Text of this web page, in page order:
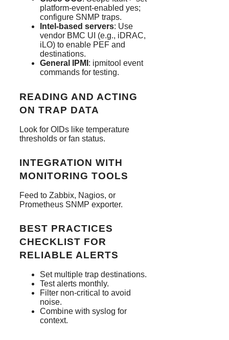
platform-event-enabled yes;
configure SNMP traps.
Intel-based servers: Use
vendor BMC UI (e.g., iDRAC,
iLO) to enable PEF and
destinations.
General IPMI : ipmitool event
commands for testing.
READING AND ACTING
ON TRAP DATA
Look for OIDs like temperature
thresholds or fan status.
INTEGRATION WITH
MONITORING TOOLS
Feed to Zabbix, Nagios, or
Prometheus SNMP exporter.
BEST PRACTICES
CHECKLIST FOR
RELIABLE ALERTS
Set multiple trap destinations.
Test alerts monthly.
Filter non-critical to avoid
noise.
Combine with syslog for
context.